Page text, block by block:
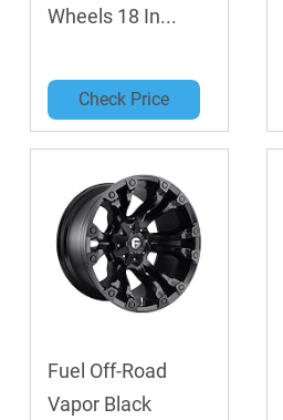
Wheels 18 In...
Check Price
Fuel Off-Road
Vapor Black